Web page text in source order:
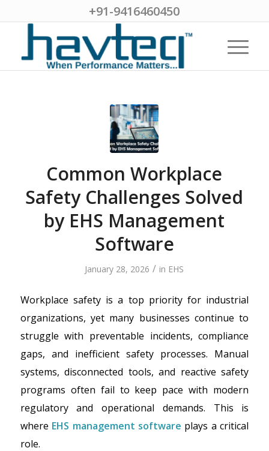
+91-9416460450
Common Workplace
Safety Challenges Solved
by EHS Management
Software
January 28, 2026 / in EHS
Workplace safety is a top priority for industrial
organizations, yet many businesses continue to
struggle with preventable incidents, compliance
gaps, and inefficient safety processes. Manual
systems, disconnected tools, and reactive safety
programs often fail to keep pace with modern
regulatory and operational demands. This is
where EHS management software plays a critical
role.